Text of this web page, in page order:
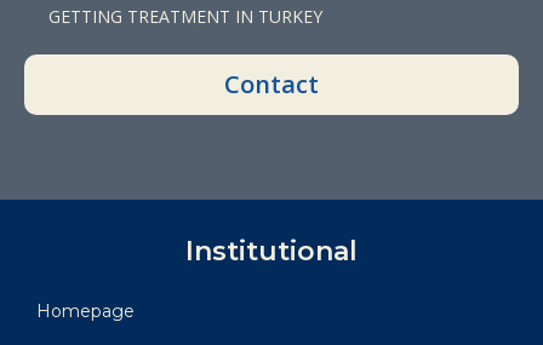
GETTING TREATMENT IN TURKEY
Contact
Institutional
Homepage